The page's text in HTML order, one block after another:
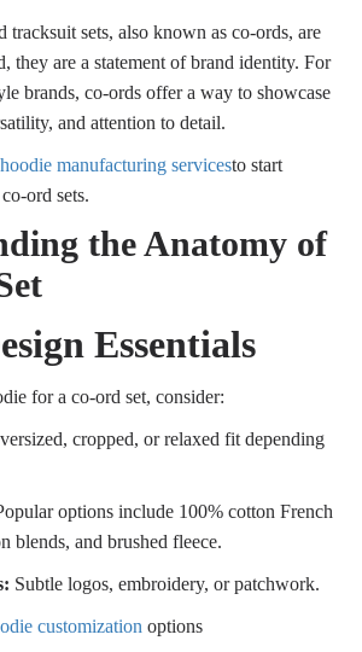
tracksuit sets, also known as co-ords, are
they are a statement of brand identity. For
brands, co-ords offer a way to showcase
and attention to detail.
manufacturing servicesto start
ord sets.
the Anatomy of
Essentials
for a co-ord set, consider:
cropped, or relaxed fit depending
options include 100% cotton French
blends, and brushed fleece.
Subtle logos, embroidery, or patchwork.
customization options